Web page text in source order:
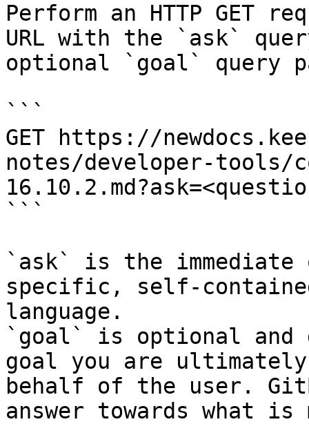
Perform an HTTP GET
URL with the `ask`
optional `goal` query
```
GET https://
notes/developer-tools/
```
`ask` is the
specific, self-
language.
`goal` is optional and
goal you are
behalf of the user.
answer towards what